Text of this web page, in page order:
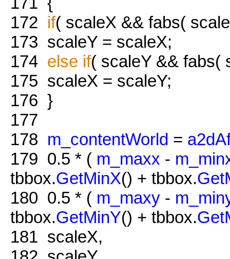
172 if( scaleX && fabs(
173 scaleY = scaleX;
174 else if( scaleY && fabs(
175 scaleX = scaleY;
176 }
177
178 m_contentWorld =
179 0.5 * ( m_maxx -
tbbox.GetMinX() + tbbox.
180 0.5 * ( m_maxy -
tbbox.GetMinY() + tbbox.
181 scaleX,